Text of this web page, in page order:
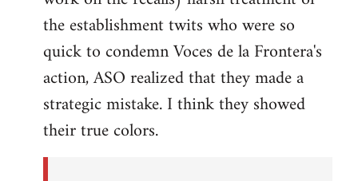
the establishment twits who were so
quick to condemn Voces de la Frontera's
action, ASO realized that they made a
strategic mistake. I think they showed
their true colors.